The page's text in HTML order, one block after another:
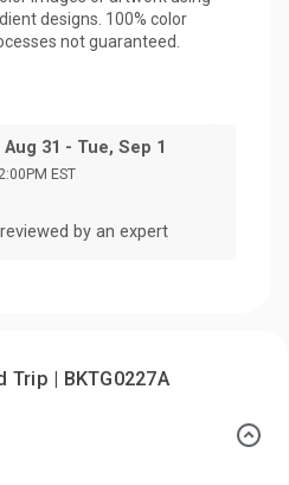
designs. 100% color
not guaranteed.
Aug 31 - Tue, Sep 1
EST
by an expert
Trip | BKTG0227A